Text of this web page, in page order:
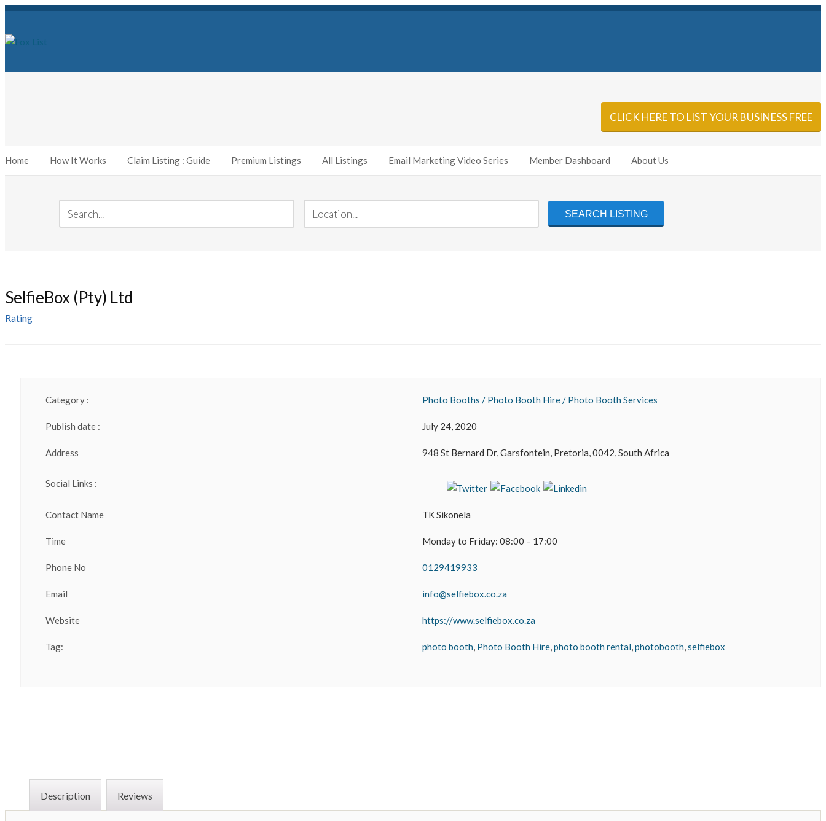
CLICK HERE TO LIST YOUR BUSINESS FREE
Home How It Works Claim Listing : Guide Premium Listings All Listings Email Marketing Video Series Member Dashboard About Us
SelfieBox (Pty) Ltd
Rating
Category : Photo Booths / Photo Booth Hire / Photo Booth Services
Publish date : July 24, 2020
Address 948 St Bernard Dr, Garsfontein, Pretoria, 0042, South Africa
Social Links :
Contact Name TK Sikonela
Time Monday to Friday: 08:00 – 17:00
Phone No 0129419933
Email info@selfiebox.co.za
Website https://www.selfiebox.co.za
Tag: photo booth, Photo Booth Hire,photo booth rental,photobooth,selfiebox
Description Reviews